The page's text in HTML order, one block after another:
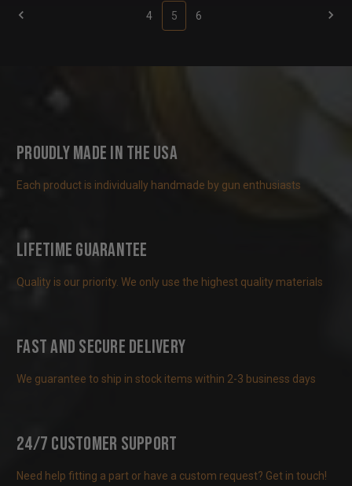
4 5 6
Proudly Made in the USA
Each product is individually handmade by gun enthusiasts
Lifetime Guarantee
Quality is our priority. We only use the highest quality materials
Fast and Secure Delivery
We guarantee to ship in stock items within 2-3 business days
24/7 Customer Support
Need help fitting a part or have a custom request? Get in touch!